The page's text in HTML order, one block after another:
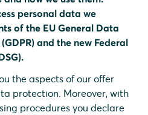
personal data we
of the EU General Data
and the new Federal
the aspects of our offer
protection. Moreover, with
procedures you declare